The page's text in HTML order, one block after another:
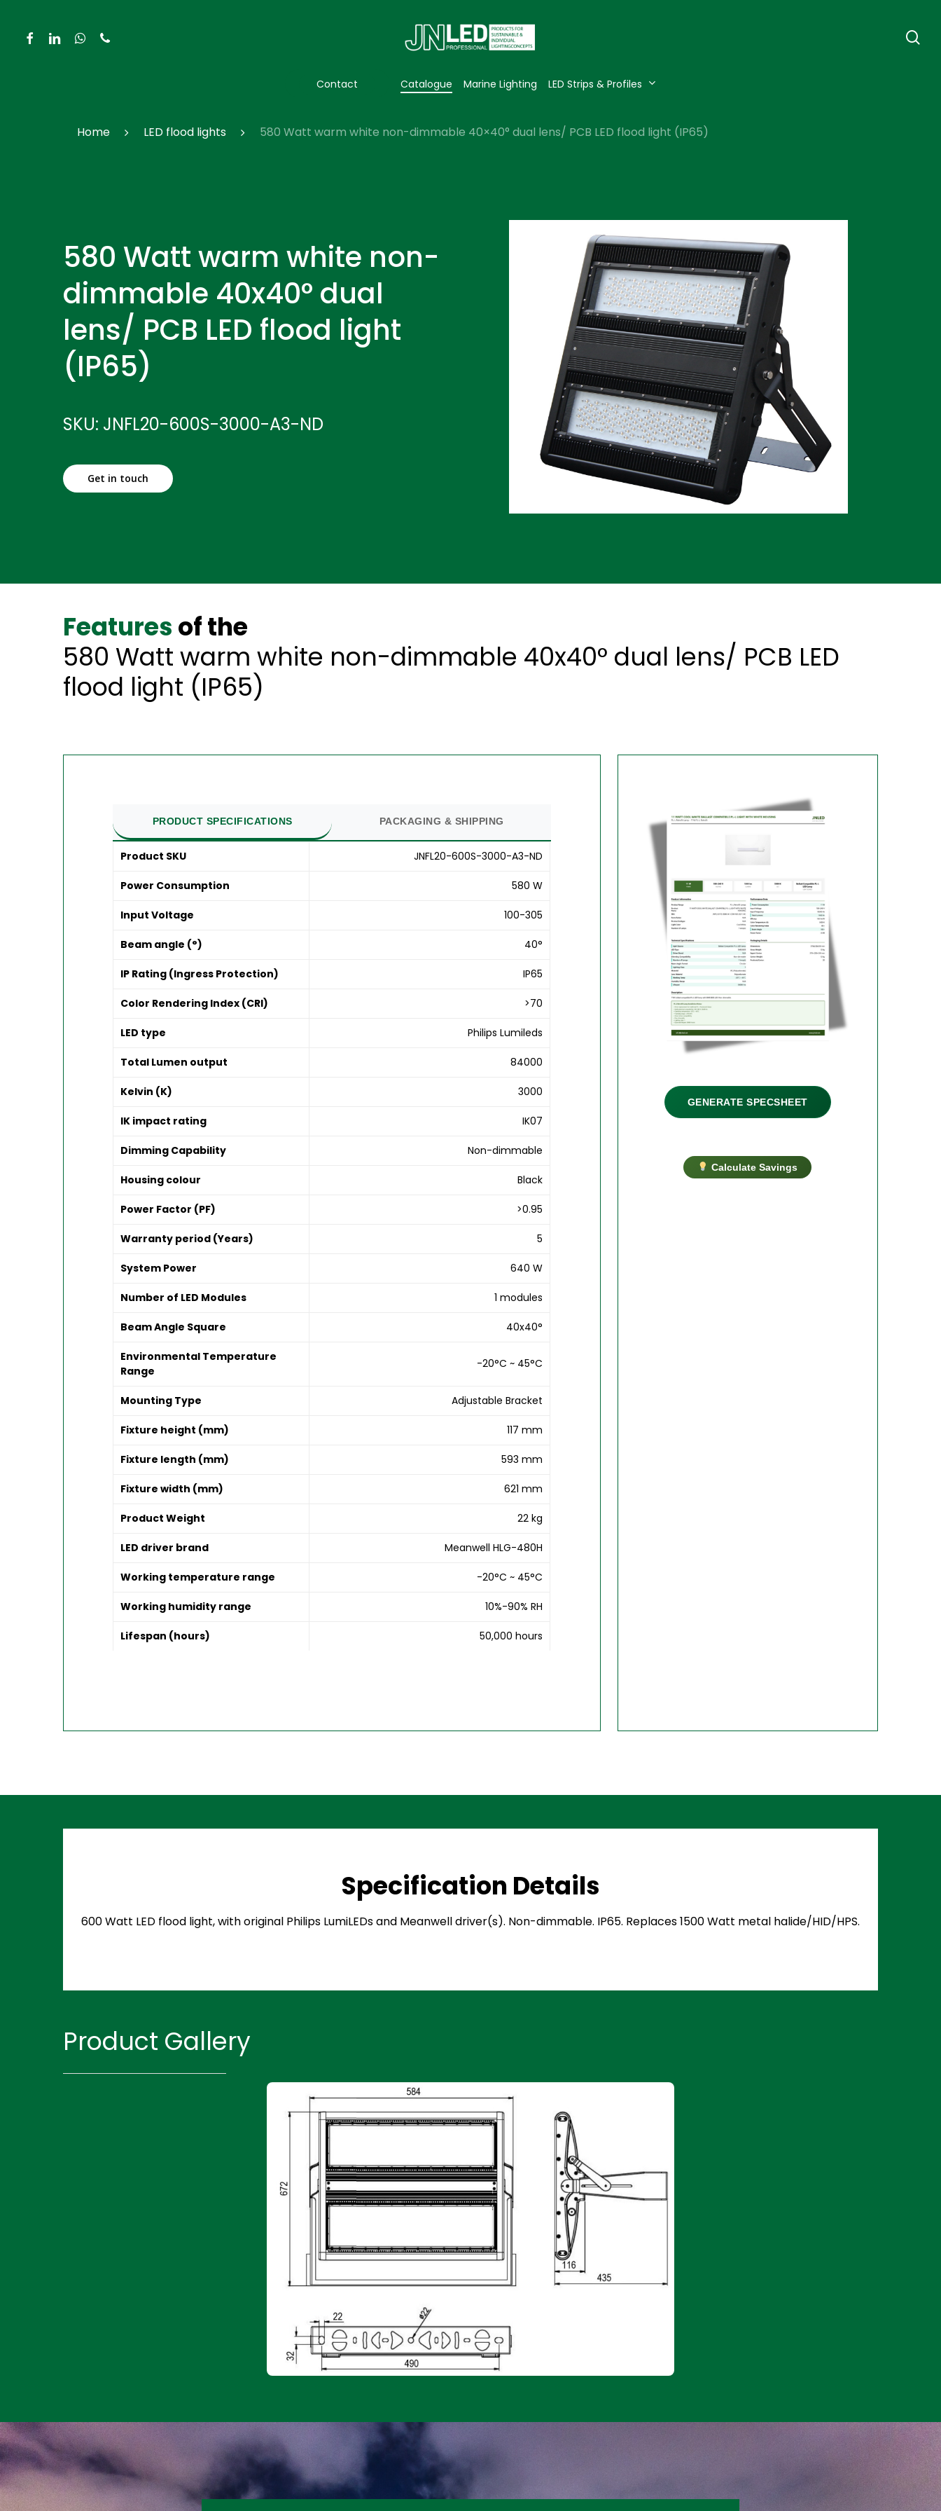
facebook
linkedinwhatsapp
phone
Contact Catalogue Marine Lighting LED Strips & Profiles
Home LED flood lights 580 Watt warm white non-dimmable 40×40° dual lens/ PCB LED flood light (IP65)
580 Watt warm white non-
dimmable 40x40° dual
lens/ PCB LED flood light
(IP65)
SKU: JNFL20-600S-3000-A3-ND
Get in touch
Features of the
580 Watt warm white non-dimmable 40x40° dual lens/ PCB LED
flood light (IP65)
PRODUCT SPECIFICATIONS PACKAGING & SHIPPING
Product SKU JNFL20-600S-3000-A3-ND
Power Consumption 580 W
Input Voltage 100-305
Beam angle (°) 40°
IP Rating (Ingress Protection) IP65
Color Rendering Index (CRI) >70
LED type Philips Lumileds
Total Lumen output 84000
Kelvin (K) 3000
IK impact rating IK07
Dimming Capability Non-dimmable
Housing colour Black
Power Factor (PF) >0.95
Warranty period (Years) 5
System Power 640 W
Number of LED Modules 1 modules
Beam Angle Square 40x40°
Environmental Temperature
Range
-20°C ~ 45°C
Mounting Type Adjustable Bracket
Fixture height (mm) 117 mm
Fixture length (mm) 593 mm
Fixture width (mm) 621 mm
Product Weight 22 kg
LED driver brand Meanwell HLG-480H
Working temperature range -20°C ~ 45°C
Working humidity range 10%-90% RH
Lifespan (hours) 50,000 hours
GENERATE SPECSHEET
Calculate Savings
Specification Details
600 Watt LED flood light, with original Philips LumiLEDs and Meanwell driver(s). Non-dimmable. IP65. Replaces 1500 Watt metal halide/HID/HPS.
Product Gallery